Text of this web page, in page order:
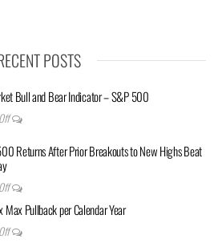
POSTS
Bull and Bear Indicator – S&P 500
Off
Returns After Prior Breakouts to New Highs Beat
Off
Pullback per Calendar Year
Off